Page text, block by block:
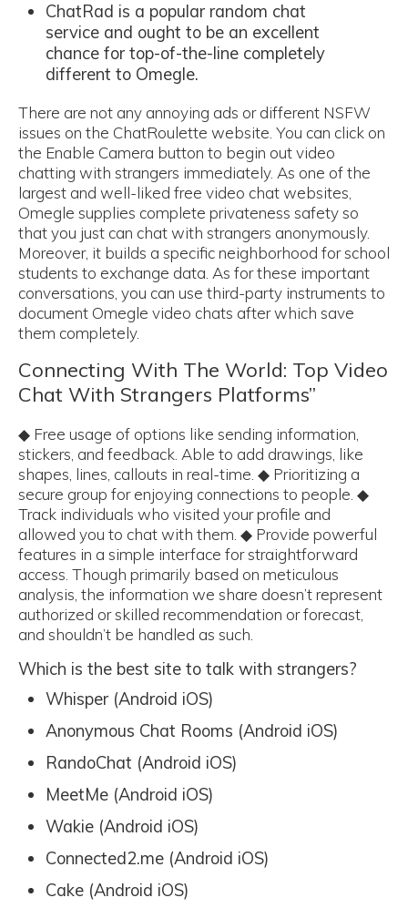
ChatRad is a popular random chat
service and ought to be an excellent
chance for top-of-the-line completely
different to Omegle.
There are not any annoying ads or different NSFW
issues on the ChatRoulette website. You can click on
the Enable Camera button to begin out video
chatting with strangers immediately. As one of the
largest and well-liked free video chat websites,
Omegle supplies complete privateness safety so
that you just can chat with strangers anonymously.
Moreover, it builds a specific neighborhood for school
students to exchange data. As for these important
conversations, you can use third-party instruments to
document Omegle video chats after which save
them completely.
Connecting With The World: Top Video
Chat With Strangers Platforms”
◆ Free usage of options like sending information,
stickers, and feedback. Able to add drawings, like
shapes, lines, callouts in real-time. ◆ Prioritizing a
secure group for enjoying connections to people. ◆
Track individuals who visited your profile and
allowed you to chat with them. ◆ Provide powerful
features in a simple interface for straightforward
access. Though primarily based on meticulous
analysis, the information we share doesn’t represent
authorized or skilled recommendation or forecast,
and shouldn’t be handled as such.
Which is the best site to talk with strangers?
Whisper (Android iOS)
Anonymous Chat Rooms (Android iOS)
RandoChat (Android iOS)
MeetMe (Android iOS)
Wakie (Android iOS)
Connected2.me (Android iOS)
Cake (Android iOS)